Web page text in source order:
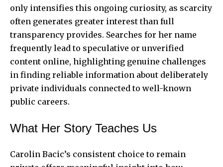
only intensifies this ongoing curiosity, as scarcity
often generates greater interest than full
transparency provides. Searches for her name
frequently lead to speculative or unverified
content online, highlighting genuine challenges
in finding reliable information about deliberately
private individuals connected to well-known
public careers.
What Her Story Teaches Us
Carolin Bacic’s consistent choice to remain